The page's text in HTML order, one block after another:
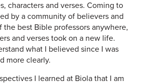
characters and verses. Coming to
by a community of believers and
the best Bible professors anywhere,
and verses took on a new life.
what I believed since I was
more clearly.
I learned at Biola that I am